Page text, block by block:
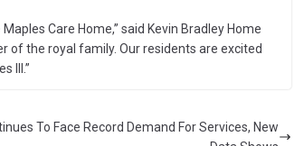
Care Home,” said Kevin Bradley Home
of the royal family. Our residents are excited
III.”
To Face Record Demand For Services, New